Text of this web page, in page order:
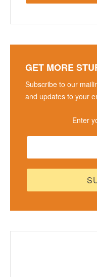
GET MORE
Subscribe to our
and updates to your
Enter